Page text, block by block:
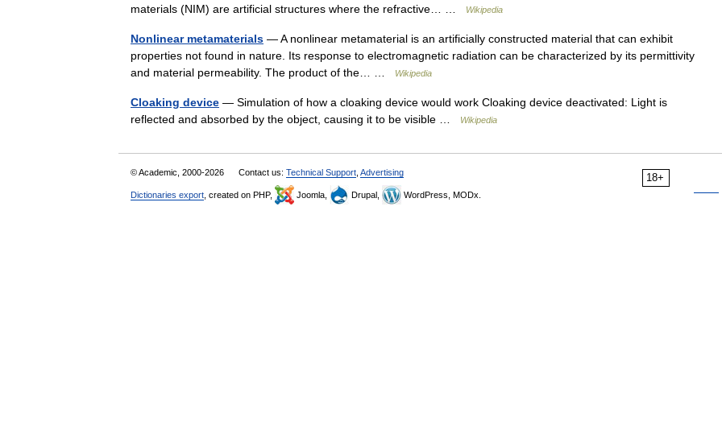
materials (NIM) are artificial structures where the refractive… …
Wikipedia
Nonlinear metamaterials — A nonlinear metamaterial is an artificially constructed material that can exhibit
properties not found in nature. Its response to electromagnetic radiation can be characterized by its permittivity
and material permeability. The product of the… …
Wikipedia
Cloaking device — Simulation of how a cloaking device would work Cloaking device deactivated: Light is
reflected and absorbed by the object, causing it to be visible …
Wikipedia
18+
© Academic, 2000-2026 Contact us: Technical Support Advertising
Dictionaries export , created on PHP, Joomla, Drupal, WordPress, MODx.